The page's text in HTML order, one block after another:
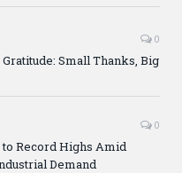
0
Small Thanks, Big
0
Record Highs Amid
Demand